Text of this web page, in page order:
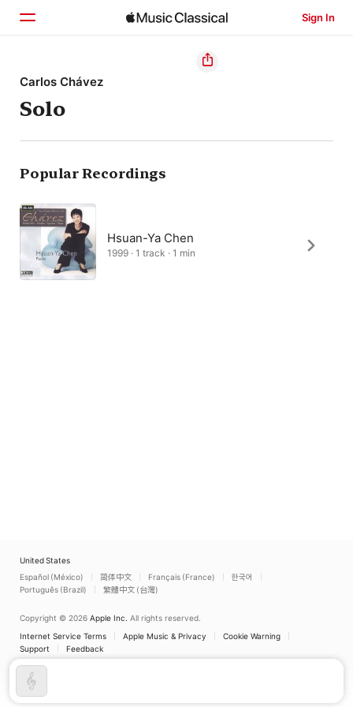
Sign In
Home
Browse
Search
Carlos Chávez
Solo
Popular Recordings
Hsuan-Ya Chen
1999 · 1 track · 1 min
United States
Español (México)
简体中文 Français (France)
한국어
Português (Brazil)
繁體中文 (台灣)
Copyright © 2026 Apple Inc. All rights reserved.
Internet Service Terms
Apple Music & Privacy
Cookie Warning
Support
Feedback